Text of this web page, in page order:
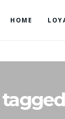
HOME